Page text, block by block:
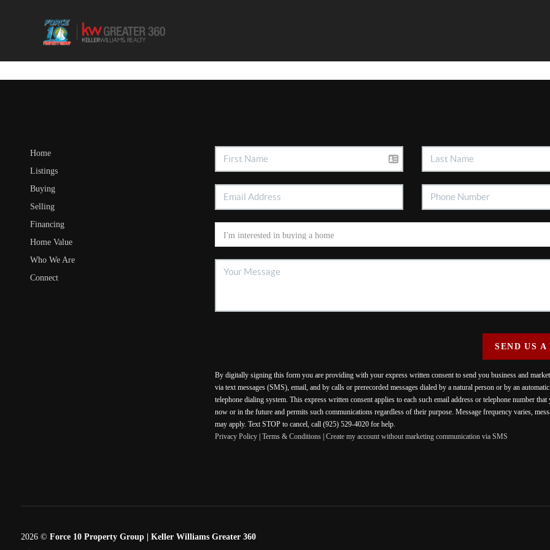
Home
Listings
Buying
Selling
Financing
Home Value
Who We Are
Connect
SEND US A
By digitally signing this form you are providing with your express written consent to send you business and
via text messages (SMS), email, and by calls or prerecorded messages dialed by a natural person or by an
telephone dialing system. This express written consent applies to each such email address or telephone number
now or in the future and permits such communications regardless of their purpose. Message frequency varies,
may apply. Text STOP to cancel, call (925) 529-4020 for help.
Privacy Policy| Terms & Conditions| Create my account without marketing communication via SMS
2026© Force 10 Property Group | Keller Williams Greater 360